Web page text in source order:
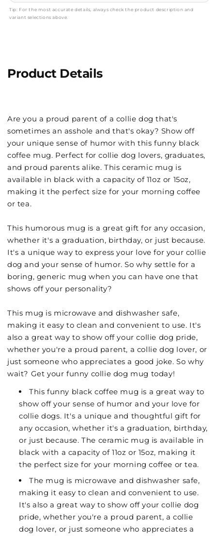
Tip: For the most accurate details, always check the product description and
variant selections above.
Product Details
Are you a proud parent of a collie dog that's
sometimes an asshole and that's okay? Show off
your unique sense of humor with this funny black
coffee mug. Perfect for collie dog lovers, graduates,
and proud parents alike. This ceramic mug is
available in black with a capacity of 11oz or 15oz,
making it the perfect size for your morning coffee
or tea.
This humorous mug is a great gift for any occasion,
whether it's a graduation, birthday, or just because.
It's a unique way to express your love for your collie
dog and your sense of humor. So why settle for a
boring, generic mug when you can have one that
shows off your personality?
This mug is microwave and dishwasher safe,
making it easy to clean and convenient to use. It's
also a great way to show off your collie dog pride,
whether you're a proud parent, a collie dog lover, or
just someone who appreciates a good joke. So why
wait? Get your funny collie dog mug today!
This funny black coffee mug is a great way to
show off your sense of humor and your love for
collie dogs. It's a unique and thoughtful gift for
any occasion, whether it's a graduation, birthday,
or just because. The ceramic mug is available in
black with a capacity of 11oz or 15oz, making it
the perfect size for your morning coffee or tea.
The mug is microwave and dishwasher safe,
making it easy to clean and convenient to use.
It's also a great way to show off your collie dog
pride, whether you're a proud parent, a collie
dog lover, or just someone who appreciates a